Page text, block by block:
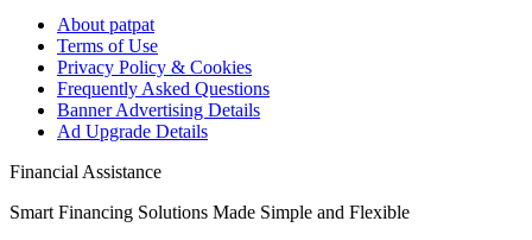
About patpat
Terms of Use
Privacy Policy & Cookies
Frequently Asked Questions
Banner Advertising Details
Ad Upgrade Details
Financial Assistance
Smart Financing Solutions Made Simple and Flexible